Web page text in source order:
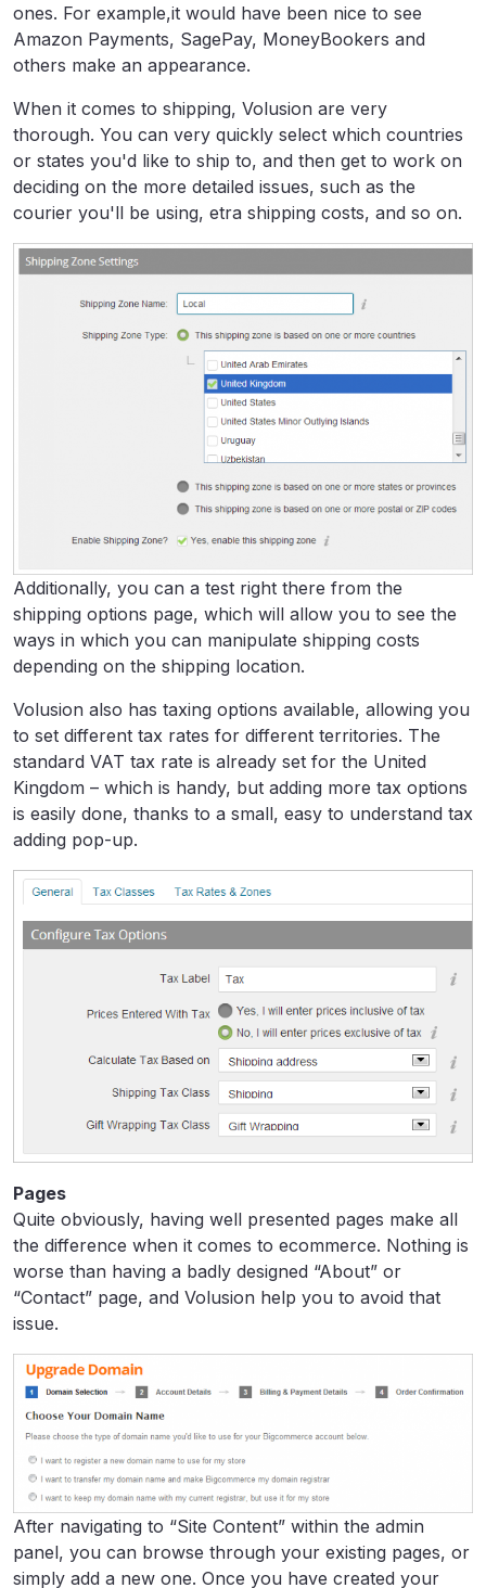
ones. For example,it would have been nice to see
Amazon Payments, SagePay, MoneyBookers and
others make an appearance.
When it comes to shipping, Volusion are very
thorough. You can very quickly select which countries
or states you'd like to ship to, and then get to work on
deciding on the more detailed issues, such as the
courier you'll be using, etra shipping costs, and so on.
Additionally, you can a test right there from the
shipping options page, which will allow you to see the
ways in which you can manipulate shipping costs
depending on the shipping location.
Volusion also has taxing options available, allowing you
to set different tax rates for different territories. The
standard VAT tax rate is already set for the United
Kingdom – which is handy, but adding more tax options
is easily done, thanks to a small, easy to understand tax
adding pop-up.
Pages
Quite obviously, having well presented pages make all
the difference when it comes to ecommerce. Nothing is
worse than having a badly designed “About” or
“Contact” page, and Volusion help you to avoid that
issue.
After navigating to “Site Content” within the admin
panel, you can browse through your existing pages, or
simply add a new one. Once you have created your